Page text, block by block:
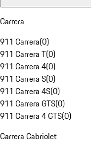
Carrera
911 Carrera(0)
911 Carrera T(0)
911 Carrera 4(0)
911 Carrera S(0)
911 Carrera 4S(0)
911 Carrera GTS(0)
911 Carrera 4 GTS(0)
Carrera Cabriolet